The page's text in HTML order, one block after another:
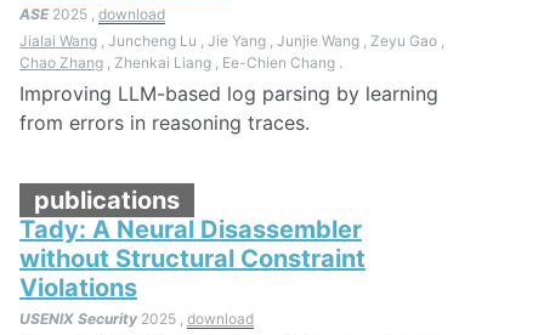
ASE2025 , download
Jialai Wang , Juncheng Lu , Jie Yang , Junjie Wang , Zeyu Gao ,
Chao Zhang , Zhenkai Liang , Ee-Chien Chang .
Improving LLM-based log parsing by learning
from errors in reasoning traces.
publications
Tady: A Neural Disassembler
without Structural Constraint
Violations
USENIX Security 2025 , download